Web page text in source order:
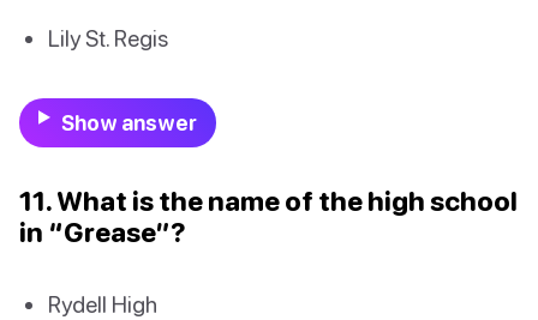
Lily St. Regis
Show answer
11. What is the name of the high school
in “Grease”?
Rydell High